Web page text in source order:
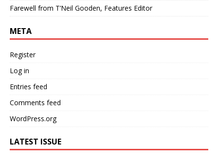
Farewell from T’Neil Gooden, Features Editor
META
Register
Log in
Entries feed
Comments feed
WordPress.org
LATEST ISSUE